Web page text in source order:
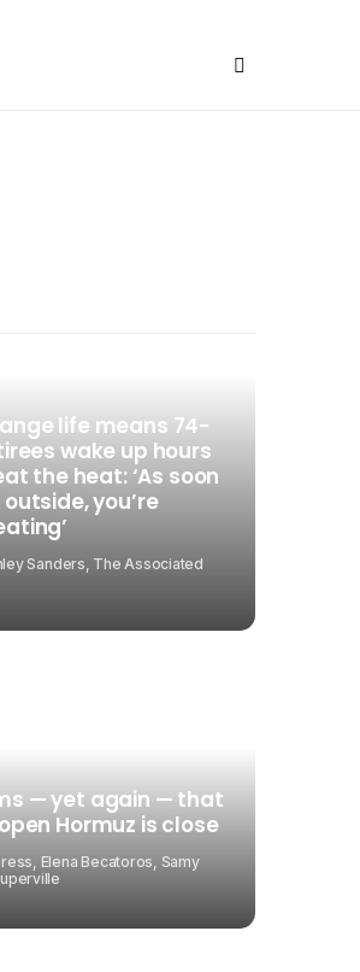
life means 74-
wake up hours
the heat: ‘As soon
you’re
Sanders, The Associated
— yet again — that
Hormuz is close
Elena Becatoros, Samy